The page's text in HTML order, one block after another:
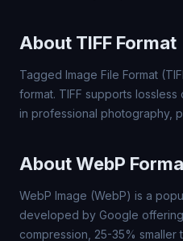
About TIFF Format
Tagged Image File Format
format. TIFF supports
in professional photography,
About WebP
WebP Image (WebP) is a
developed by Google
compression, 25-35% smaller